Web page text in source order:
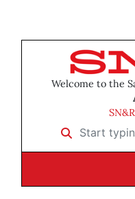
Welcome to the
Start typing to